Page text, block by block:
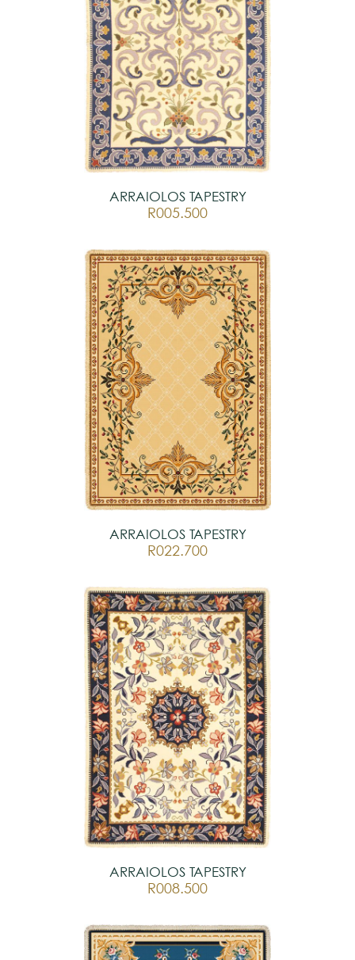
ARRAIOLOS TAPESTRY
R005.500
ARRAIOLOS TAPESTRY
R022.700
ARRAIOLOS TAPESTRY
R008.500